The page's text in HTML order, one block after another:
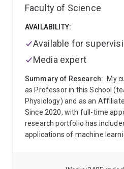
the School of Agriculture and
University of Queensland.
in 2008, Dr Alam had been
assistant professor of the
and Plant Breeding at
Technology University in
crops, including Macadamia,
Fruits, Sorghum, Sugarcane,
Okra, and Ash Gourd. He is
rapid breeding tools and
horticultural crop
Faculty of Science
AVAILABILITY:
Available for
Media expert
Summary of Research:
My
as Professor in this School
Physiology) and as an
Since 2020, with full-time
research portfolio has
applications of machine